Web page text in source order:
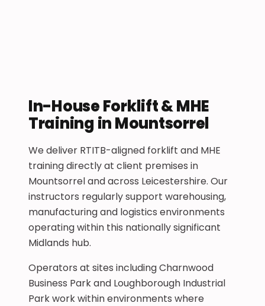
In-House Forklift & MHE
Training in Mountsorrel
We deliver RTITB-aligned forklift and MHE
training directly at client premises in
Mountsorrel and across Leicestershire. Our
instructors regularly support warehousing,
manufacturing and logistics environments
operating within this nationally significant
Midlands hub.
Operators at sites including Charnwood
Business Park and Loughborough Industrial
Park work within environments where